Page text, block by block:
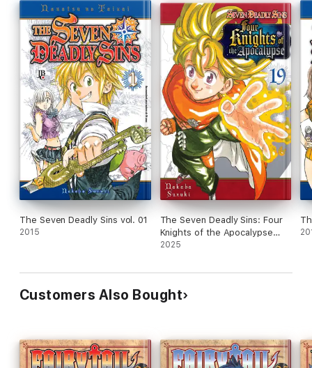
The Seven Deadly Sins vol. 01
2015
The Seven Deadly Sins: Four
Knights of the Apocalypse
Volume 19
2025
Customers Also Bought